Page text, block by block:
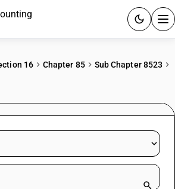
RESOURCES & GUIDES
16 Chapter 85
Sub Chapter 8523
or product name